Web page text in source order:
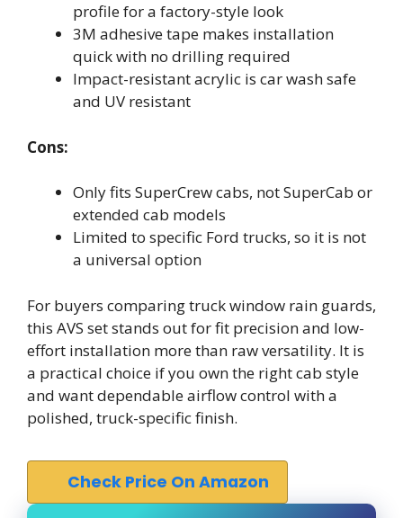
profile for a factory-style look
3M adhesive tape makes installation
quick with no drilling required
Impact-resistant acrylic is car wash safe
and UV resistant
Cons:
Only fits SuperCrew cabs, not SuperCab or
extended cab models
Limited to specific Ford trucks, so it is not
a universal option
For buyers comparing truck window rain guards,
this AVS set stands out for fit precision and low-
effort installation more than raw versatility. It is
a practical choice if you own the right cab style
and want dependable airflow control with a
polished, truck-specific finish.
Check Price On Amazon